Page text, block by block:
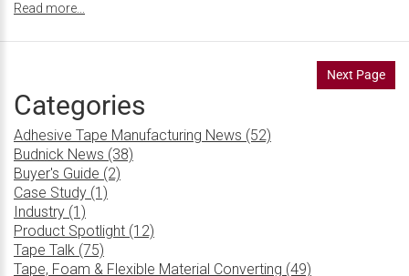
Read more...
Next Page
Categories
Adhesive Tape Manufacturing News (52)
Budnick News (38)
Buyer's Guide (2)
Case Study (1)
Industry (1)
Product Spotlight (12)
Tape Talk (75)
Tape, Foam & Flexible Material Converting (49)